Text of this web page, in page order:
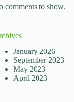
comments to show.
January 2026
September 2023
May 2023
April 2023